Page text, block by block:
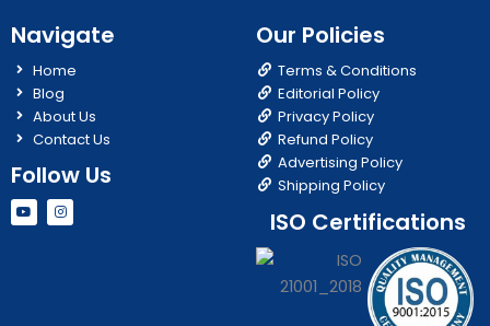
Navigate
Home
Blog
About Us
Contact Us
Follow Us
Y
o
u
I
n
s
Our Policies
Terms & Conditions
Editorial Policy
Privacy Policy
Refund Policy
Advertising Policy
Shipping Policy
ISO Certifications